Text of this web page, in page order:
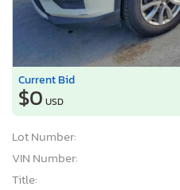
Current Bid
$0 USD
Lot Number:
VIN Number:
Title: